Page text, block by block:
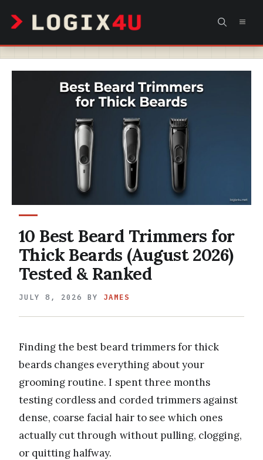
content
10 Best Beard Trimmers for
Thick Beards (August 2026)
Tested & Ranked
JULY 8, 2026 BY JAMES
Finding the best beard trimmers for thick
beards changes everything about your
grooming routine. I spent three months
testing cordless and corded trimmers against
dense, coarse facial hair to see which ones
actually cut through without pulling, clogging,
or quitting halfway.